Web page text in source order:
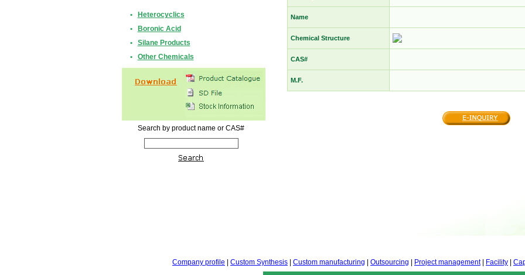
•
Heterocyclics
•
Boronic Acid
•
Silane Products
•
Other Chemicals
Search by product name or CAS#
Name
Chemical Structure
CAS#
M.F.
Company profile Custom Synthesis Custom manufacturing Outsourcing Project management| Facility